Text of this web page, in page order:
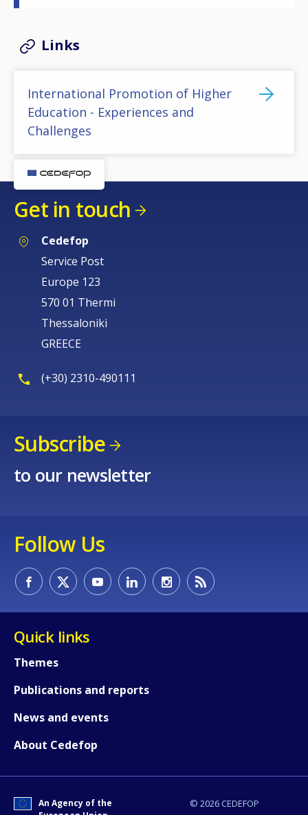
Links
International Promotion of Higher
Education - Experiences and
Challenges
Get in touch
Cedefop
Service Post
Europe 123
570 01 Thermi
Thessaloniki
GREECE
(+30) 2310-490111
Subscribe
to our newsletter
Follow Us
Quick links
Themes
Publications and reports
News and events
About Cedefop
© 2026 CEDEFOP
An Agency of the